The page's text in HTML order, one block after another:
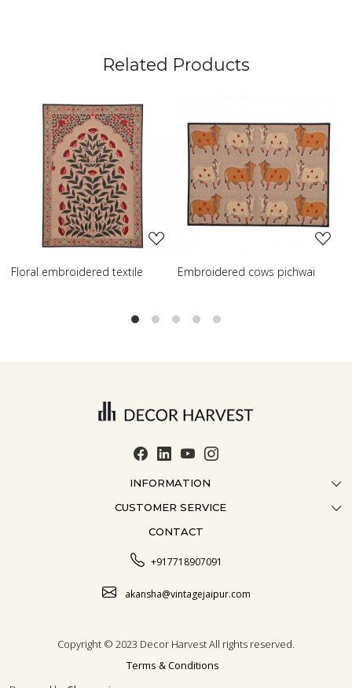
Related Products
Loading...
textile
Loading...
Embroidered cows pichwai
INFORMATION
ABOUT US
CRAFTMANSHIP
BLOG
CUSTOMER SERVICE
CONTACT US
FAQ
CONTACT
+917718907091
akansha@vintagejaipur.com
Copyright © 2023 Decor Harvest All rights reserved.
Terms & Conditions